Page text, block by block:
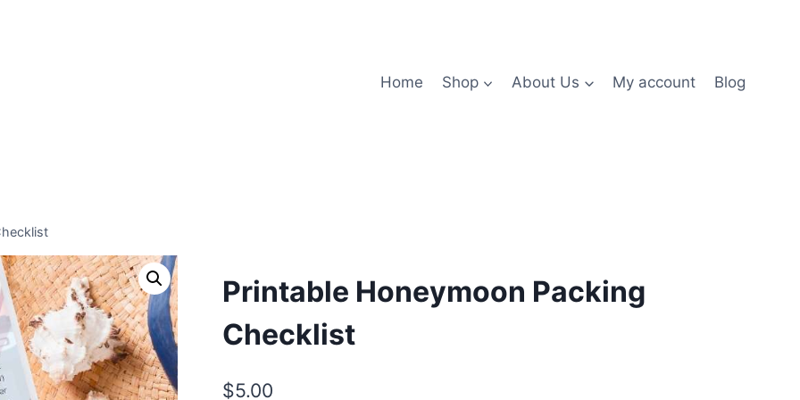
Home
Shop About Us My account Blog
Printable Honeymoon Packing
Checklist
$5.00